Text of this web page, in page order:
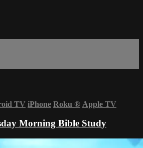
TV iPhone Roku ® Apple TV
Morning Bible Study